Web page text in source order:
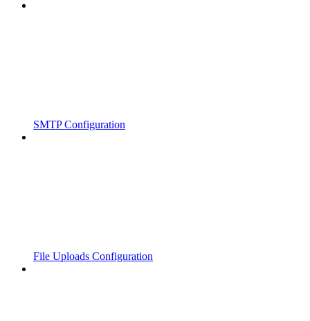
SMTP Configuration
File Uploads Configuration